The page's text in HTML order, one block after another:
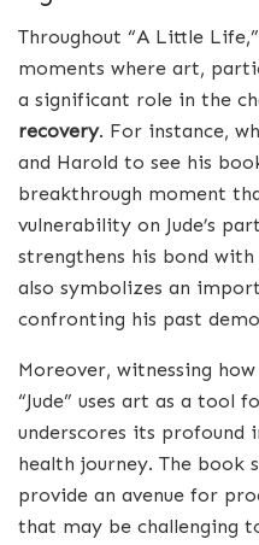
Throughout “A Little
moments where art,
a significant role in the
recovery. For instance,
and Harold to see his
breakthrough moment
vulnerability on Jude’s
strengthens his bond
also symbolizes an
confronting his past
Moreover, witnessing
“Jude” uses art as a tool
underscores its
health journey. The book
provide an avenue for
that may be challenging